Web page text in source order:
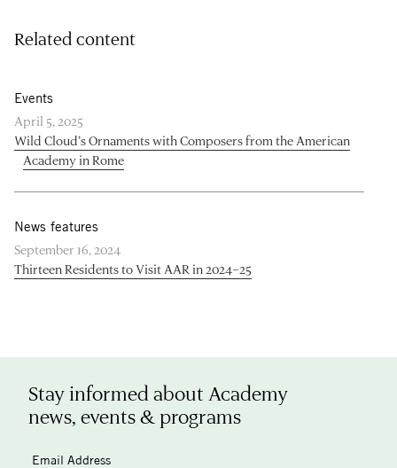
Related content
Events
April 5, 2025
Wild Cloud’s Ornaments with Composers from the American
Academy in Rome
News features
September 16, 2024
Thirteen Residents to Visit AAR in 2024–25
Stay informed about Academy
news, events & programs
Email Address